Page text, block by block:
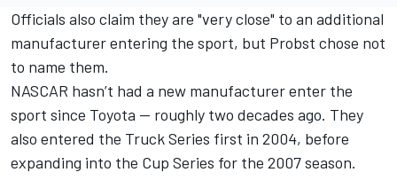
Officials also claim they are "very close" to an additional
manufacturer entering the sport, but Probst chose not
to name them.
NASCAR hasn’t had a new manufacturer enter the
sport since Toyota — roughly two decades ago. They
also entered the Truck Series first in 2004, before
expanding into the Cup Series for the 2007 season.